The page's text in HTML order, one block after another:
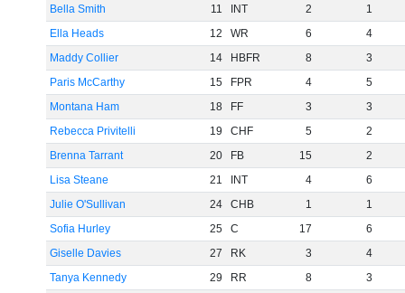
Bella Smith
11 INT 2
1
Ella Heads
12 WR 6
4
Maddy Collier
14 HBFR 8
3
Paris McCarthy
15 FPR 4
5
Montana Ham
18 FF 3
3
Rebecca Privitelli
19 CHF 5
2
Brenna Tarrant
20 FB 15
2
Lisa Steane
21 INT 4
6
Julie O'Sullivan
24 CHB 1
1
Sofia Hurley
25 C 17
6
Giselle Davies
27 RK 3
4
Tanya Kennedy
29 RR 8 3